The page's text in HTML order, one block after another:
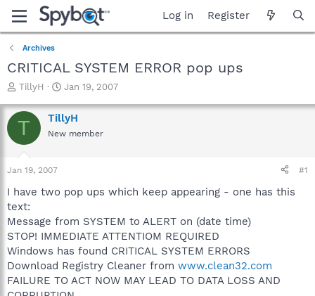
Log in Register
Archives
CRITICAL SYSTEM ERROR pop ups
T
r
e
a
t
a
t
e
r
TillyH
S
a
r
t
e
Jan 19, 2007
T TillyH
New member
Jan 19, 2007 #1
I have two pop ups which keep appearing - one has this
text:
Message from SYSTEM to ALERT on (date time)
STOP! IMMEDIATE ATTENTIOM REQUIRED
Windows has found CRITICAL SYSTEM ERRORS
Download Registry Cleaner from www.clean32.com
FAILURE TO ACT NOW MAY LEAD TO DATA LOSS AND